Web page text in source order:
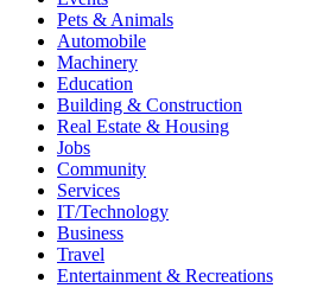
Pets & Animals
Automobile
Machinery
Education
Building & Construction
Real Estate & Housing
Jobs
Community
Services
IT/Technology
Business
Travel
Entertainment & Recreations